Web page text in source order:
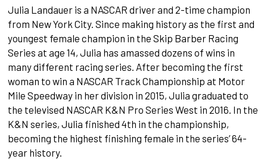
Julia Landauer is a NASCAR driver and 2-time champion
from New York City. Since making history as the first and
youngest female champion in the Skip Barber Racing
Series at age 14, Julia has amassed dozens of wins in
many different racing series. After becoming the first
woman to win a NASCAR Track Championship at Motor
Mile Speedway in her division in 2015, Julia graduated to
the televised NASCAR K&N Pro Series West in 2016. In the
K&N series, Julia finished 4th in the championship,
becoming the highest finishing female in the series’ 64-
year history.